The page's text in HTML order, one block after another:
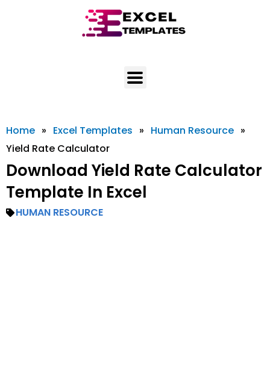
Home » Excel Templates » Human Resource »
Yield Rate Calculator
Download Yield Rate Calculator
Template In Excel
HUMAN RESOURCE